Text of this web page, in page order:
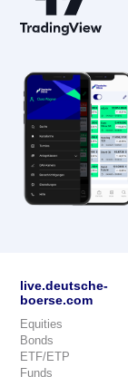
live.deutsche-
boerse.com
Equities
Bonds
ETF/ETP
Funds